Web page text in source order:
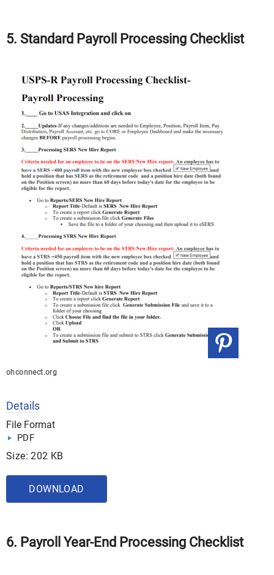
5. Standard Payroll Processing Checklist
ohconnect.org
Details
File Format
PDF
Size: 202 KB
DOWNLOAD
6. Payroll Year-End Processing Checklist